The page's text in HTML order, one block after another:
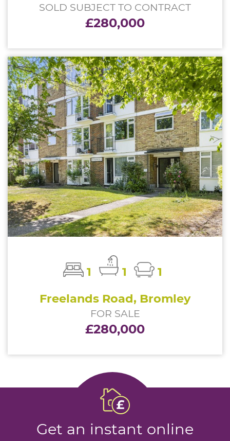
SOLD SUBJECT TO CONTRACT
£280,000
1 1
1
Freelands Road, Bromley
FOR SALE
£280,000
Get an instant online